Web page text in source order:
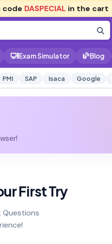
code DASPECIAL in the cart
Exam Simulator Blog
PMI SAP Isaca Google
First Try
Questions